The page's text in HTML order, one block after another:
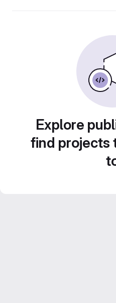
Explore
find projects